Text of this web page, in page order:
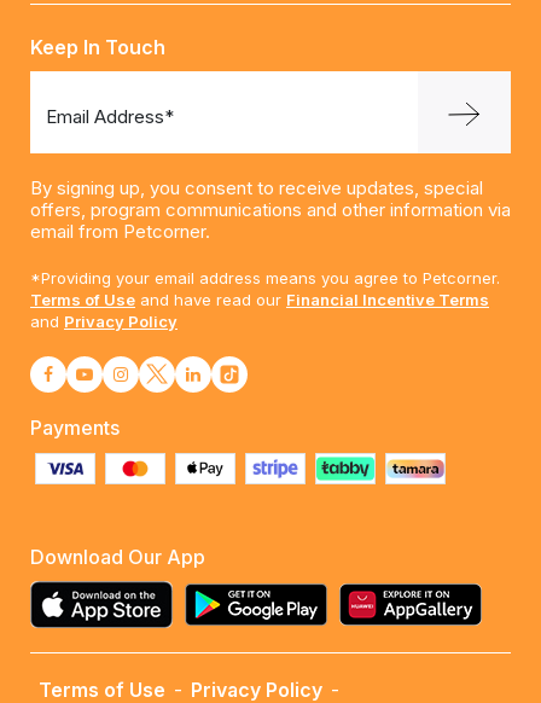
Keep In Touch
Email Address*
By signing up, you consent to receive updates, special
offers, program communications and other information via
email from Petcorner.
*Providing your email address means you agree to Petcorner.
Terms of Use and have read our Financial Incentive Terms
and Privacy Policy
Payments
Download Our App
Terms of Use - Privacy Policy -